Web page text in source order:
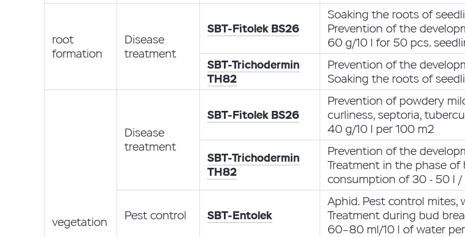
root
formation
Disease
treatment
SBT-Fitolek BS26
Soaking the roots of
Prevention of the
60 g/10 l for 50 pcs.
SBT-Trichodermin
TH82
Prevention of the
Soaking the roots of
vegetation
Disease
treatment
SBT-Fitolek BS26
Prevention of powdery
curliness, septoria,
40 g/10 l per 100 m2
SBT-Trichodermin
TH82
Prevention of the
Treatment in the phase
consumption of 30 - 50 l /
Pest control SBT-Entolek
Aphid. Pest control mites,
Treatment during bud
60–80 ml/10 l of water